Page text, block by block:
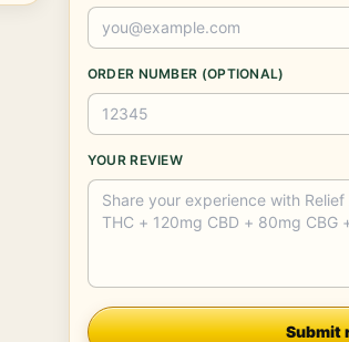
ORDER NUMBER (OPTIONAL)
YOUR REVIEW
Company
Submit